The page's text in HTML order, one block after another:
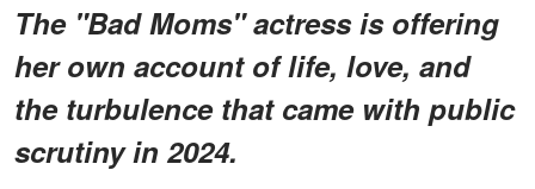
The "Bad Moms" actress is offering
her own account of life, love, and
the turbulence that came with public
scrutiny in 2024.